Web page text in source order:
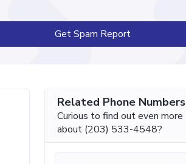
Get Spam Report
Related Phone Numbers
Curious to find out even more
about (203) 533-4548?